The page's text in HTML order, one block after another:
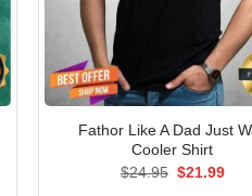
Fathor Like A Dad Just
Cooler Shirt
$24.95 Original
$21.99